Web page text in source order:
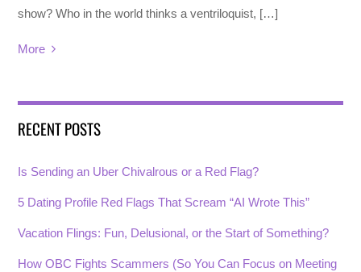
show? Who in the world thinks a ventriloquist, […]
More
RECENT POSTS
Is Sending an Uber Chivalrous or a Red Flag?
5 Dating Profile Red Flags That Scream “AI Wrote This”
Vacation Flings: Fun, Delusional, or the Start of Something?
How OBC Fights Scammers (So You Can Focus on Meeting